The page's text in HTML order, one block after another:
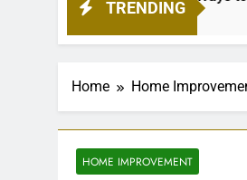
TRENDING
Home Home
HOME IMPROVEMENT